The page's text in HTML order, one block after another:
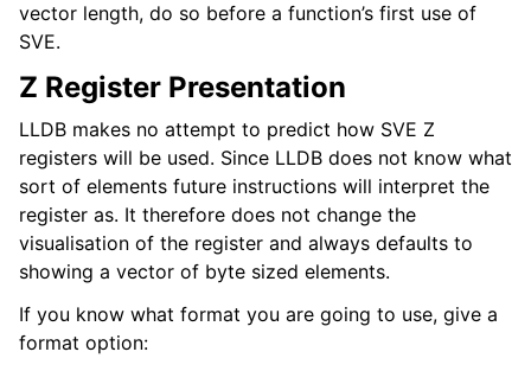
vector length, do so before a function’s first use of
SVE.
Z Register Presentation
LLDB makes no attempt to predict how SVE Z
registers will be used. Since LLDB does not know what
sort of elements future instructions will interpret the
register as. It therefore does not change the
visualisation of the register and always defaults to
showing a vector of byte sized elements.
If you know what format you are going to use, give a
format option: